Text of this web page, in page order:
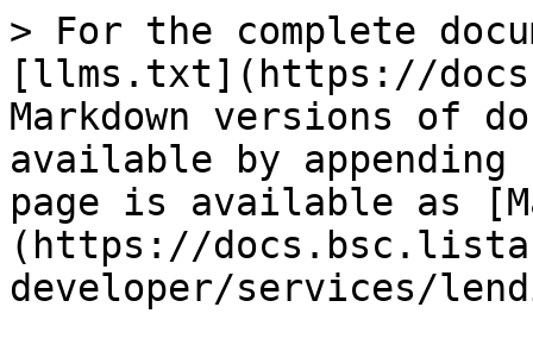
> For the complete
[llms.txt](https://
Markdown versions of
available by
page is available as
(https://
developer/services/